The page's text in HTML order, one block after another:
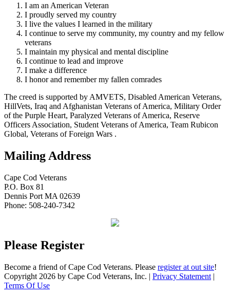
I am an American Veteran
I proudly served my country
I live the values I learned in the military
I continue to serve my community, my country and my fellow
veterans
I maintain my physical and mental discipline
I continue to lead and improve
I make a difference
I honor and remember my fallen comrades
The creed is supported by AMVETS, Disabled American Veterans,
HillVets, Iraq and Afghanistan Veterans of America, Military Order
of the Purple Heart, Paralyzed Veterans of America, Reserve
Officers Association, Student Veterans of America, Team Rubicon
Global, Veterans of Foreign Wars .
Mailing Address
Cape Cod Veterans
P.O. Box 81
Dennis Port MA 02639
Phone: 508-240-7342
Please Register
Become a friend of Cape Cod Veterans. Please register at out site!
Copyright 2026 by Cape Cod Veterans, Inc. | Privacy Statement |
Terms Of Use